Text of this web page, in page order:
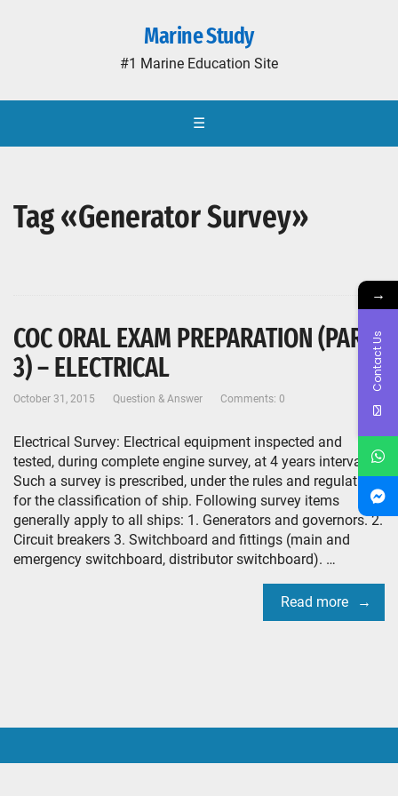
Marine Study
#1 Marine Education Site
☰
Tag «Generator Survey»
COC ORAL EXAM PREPARATION (PART-
3) – ELECTRICAL
October 31, 2015 Question & Answer Comments: 0
Electrical Survey: Electrical equipment inspected and
tested, during complete engine survey, at 4 years interval.
Such a survey is prescribed, under the rules and regulations
for the classification of ship. Following survey items
generally apply to all ships: 1. Generators and governors. 2.
Circuit breakers 3. Switchboard and fittings (main and
emergency switchboard, distributor switchboard). …
Read more
→
Contact Us